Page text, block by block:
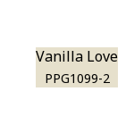
Vanilla Love
PPG1099-2